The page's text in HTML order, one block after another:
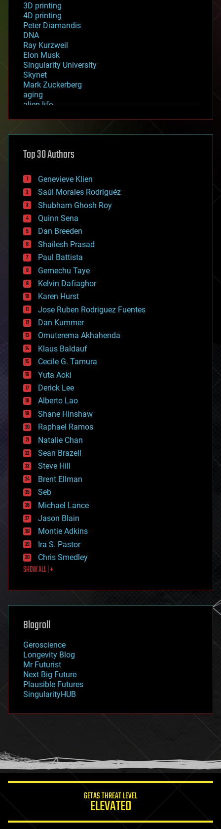
3D printing
4D printing
Peter Diamandis
DNA
Ray Kurzweil
Elon Musk
Singularity University
Skynet
Mark Zuckerberg
aging
alien life
asteroid/comet impacts
augmented reality
bees
big data
bioengineering
biological
bionic
bioprinting
biotech/medical
bitcoin
blockchains
business
chemistry
climatology
complex systems
computing
cosmology
counterterrorism
cryonics
cryptocurrencies
cybercrime/malcode
cyborgs
defense
disruptive technology
driverless cars
drones
economics
education
electronics
employment
encryption
energy
engineering
entertainment
environmental
ethics
events
evolution
existential risks
exoskeleton
finance
first contact
food
futurism
genetics
geoengineering
geography
geopolitics
governance
government
gravity
habitats
hacking
humor
information science
Top 30 Authors
Genevieve Klien
Saúl Morales Rodriguéz
Shubham Ghosh Roy
Quinn Sena
Dan Breeden
Shailesh Prasad
Paul Battista
Gemechu Taye
Kelvin Dafiaghor
Karen Hurst
Jose Ruben Rodriguez Fuentes
Dan Kummer
Omuterema Akhahenda
Klaus Baldauf
Cecile G. Tamura
Yuta Aoki
Derick Lee
Alberto Lao
Shane Hinshaw
Raphael Ramos
Natalie Chan
Sean Brazell
Steve Hill
Brent Ellman
Seb
Michael Lance
Jason Blain
Montie Adkins
Ira S. Pastor
Chris Smedley
SHOW ALL | +
Blogroll
Geroscience
Longevity Blog
Mr Futurist
Next Big Future
Plausible Futures
SingularityHUB
GETAS THREAT LEVEL
ELEVATED